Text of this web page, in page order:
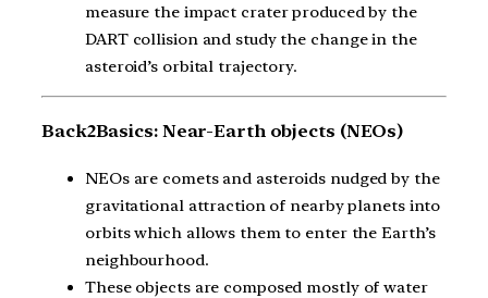
measure the impact crater produced by the
DART collision and study the change in the
asteroid’s orbital trajectory.
Back2Basics: Near-Earth objects (NEOs)
NEOs are comets and asteroids nudged by the
gravitational attraction of nearby planets into
orbits which allows them to enter the Earth’s
neighbourhood.
These objects are composed mostly of water